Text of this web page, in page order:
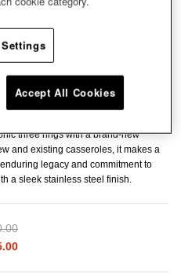
three rings with a brand-new
and existing casseroles, it makes a
legacy and commitment to
a sleek stainless steel finish.
from
to
Accept All Cookies